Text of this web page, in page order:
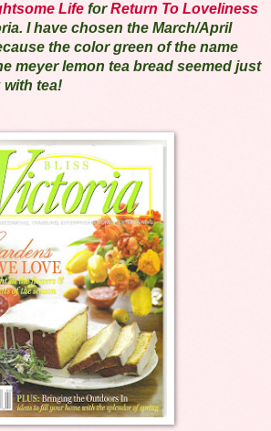
Life forReturn To Loveliness
I have chosen the March/April
the color green of the name
meyer lemon tea bread seemed just
with tea!